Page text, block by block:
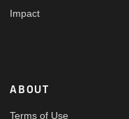
Impact
ABOUT
Terms of Use